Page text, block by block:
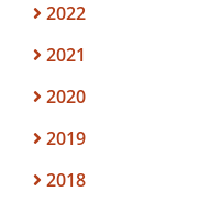
2022
2021
2020
2019
2018